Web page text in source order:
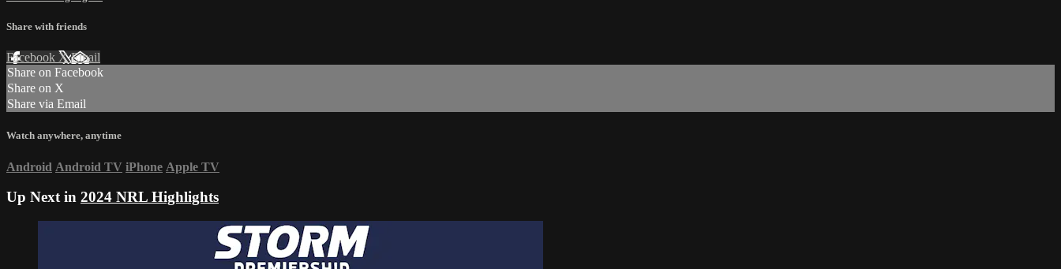
Share with friends
Facebook XEmail
Share on Facebook
Share on X
Share via Email
Watch anywhere, anytime
Android Android TV iPhone Apple TV
Up Next in 2024 NRL Highlights